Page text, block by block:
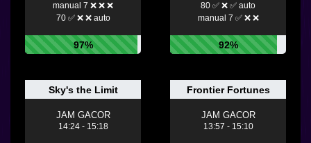
manual 7 ❌ ❌ ❌
70 ✅ ❌ ❌ auto
97%
80 ✅ ❌ ✅ auto
manual 7 ✅ ❌ ❌
92%
Sky's the Limit
JAM GACOR
14:24 - 15:18
Frontier Fortunes
JAM GACOR
13:57 - 15:10